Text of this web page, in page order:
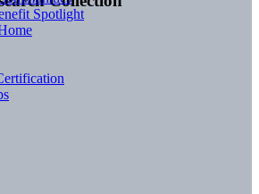
Spotlight